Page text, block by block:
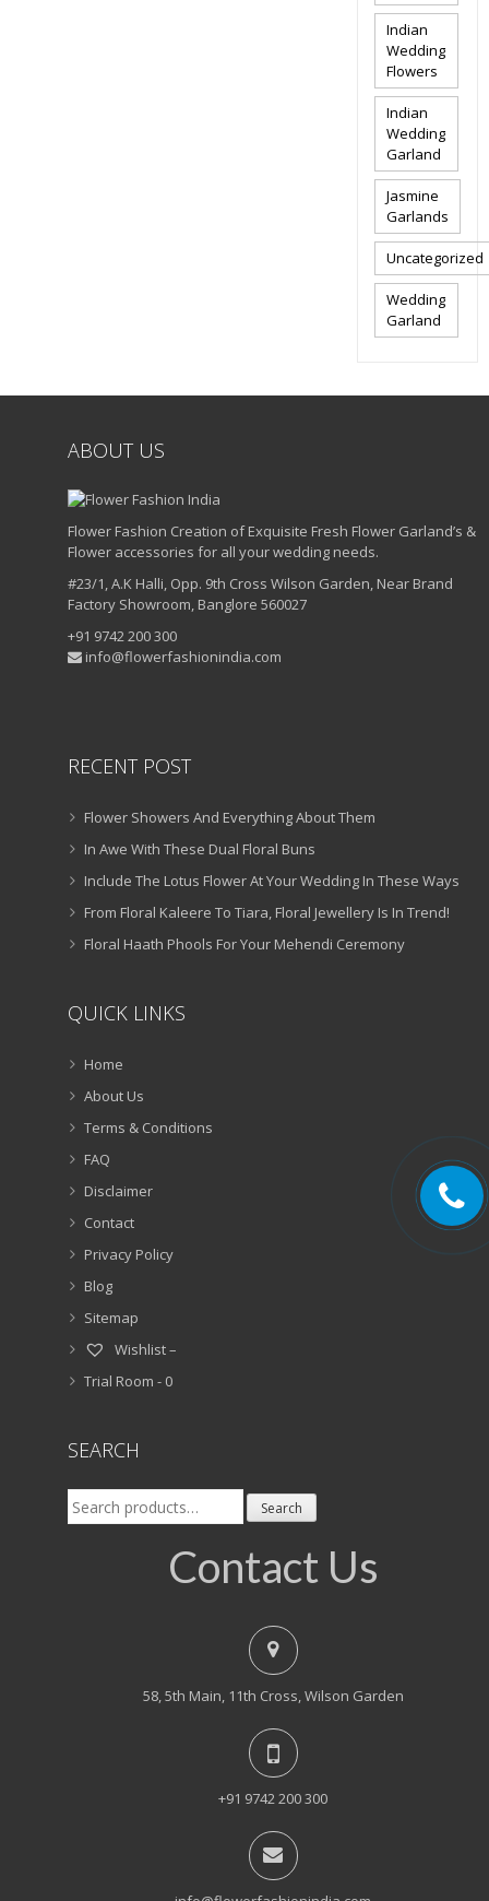
Indian
Wedding
Flowers
Indian
Wedding
Garland
Jasmine
Garlands
Uncategorized
Wedding
Garland
ABOUT US
Flower Fashion Creation of Exquisite Fresh Flower Garland’s &
Flower accessories for all your wedding needs.
#23/1, A.K Halli, Opp. 9th Cross Wilson Garden, Near Brand
Factory Showroom, Banglore 560027
+91 9742 200 300
info@flowerfashionindia.com
RECENT POST
Flower Showers And Everything About Them
In Awe With These Dual Floral Buns
Include The Lotus Flower At Your Wedding In These Ways
From Floral Kaleere To Tiara, Floral Jewellery Is In Trend!
Floral Haath Phools For Your Mehendi Ceremony
QUICK LINKS
Home
About Us
Terms & Conditions
FAQ
Disclaimer
Contact
Privacy Policy
Blog
Sitemap
Wishlist –
Trial Room - 0
SEARCH
Search
for:
Search
Contact Us
58, 5th Main, 11th Cross, Wilson Garden
+91 9742 200 300